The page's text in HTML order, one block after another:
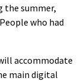
the summer,
who had
accommodate
main digital